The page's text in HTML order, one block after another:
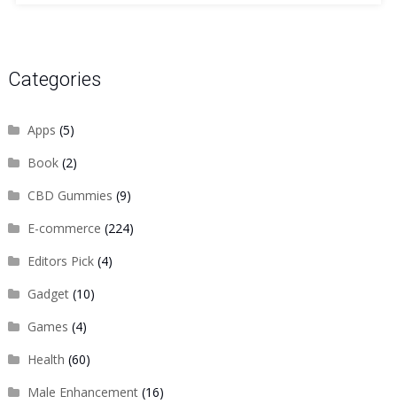
Categories
Apps (5)
Book(2)
CBD Gummies (9)
E-commerce (224)
Editors Pick(4)
Gadget(10)
Games (4)
Health (60)
Male Enhancement(16)